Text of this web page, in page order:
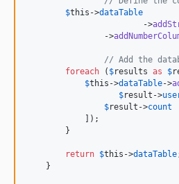
$this ->dataTable
        		->
            	->
// Add the
foreach ( $results as $
$this ->dataTable->
$result ->
$result ->count
            ]);
        }
return $this ->dataTable
    }